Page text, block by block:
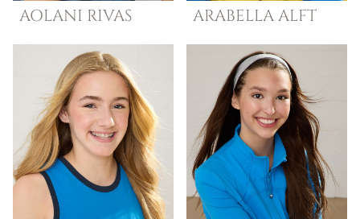
AOLANI RIVAS ARABELLAALFT